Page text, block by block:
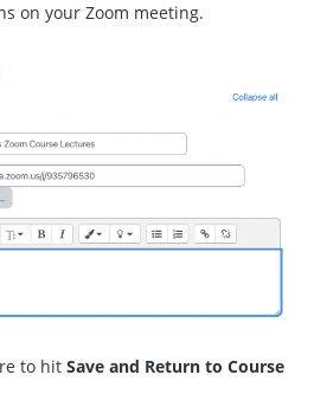
on your Zoom meeting.
to hit Save and Return to Course